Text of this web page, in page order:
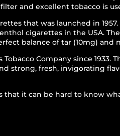
and excellent tobacco is
that was launched in
cigarettes in the USA.
balance of tar (10mg)
Tobacco Company since
strong, fresh, invigorating
that it can be hard to know